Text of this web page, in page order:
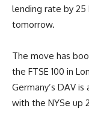
lending rate by
tomorrow.
The move has
the FTSE 100 in
Germany’s DAV
with the NYSe up